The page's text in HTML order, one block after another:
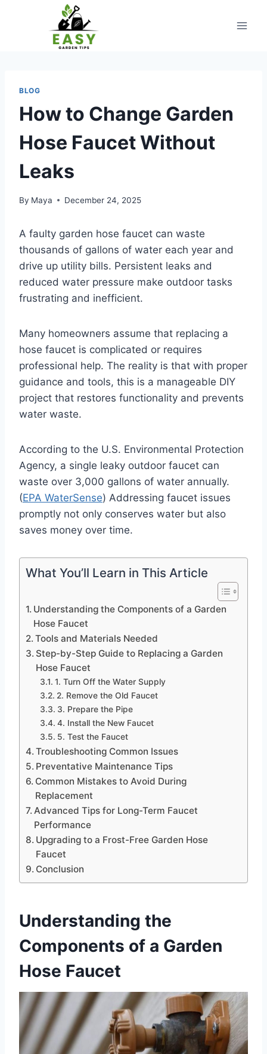
BLOG
How to Change Garden
Hose Faucet Without
Leaks
By Maya December 24, 2025
A faulty garden hose faucet can waste
thousands of gallons of water each year and
drive up utility bills. Persistent leaks and
reduced water pressure make outdoor tasks
frustrating and inefficient.
Many homeowners assume that replacing a
hose faucet is complicated or requires
professional help. The reality is that with proper
guidance and tools, this is a manageable DIY
project that restores functionality and prevents
water waste.
According to the U.S. Environmental Protection
Agency, a single leaky outdoor faucet can
waste over 3,000 gallons of water annually.
(EPA WaterSense) Addressing faucet issues
promptly not only conserves water but also
saves money over time.
What You’ll Learn in This Article
Understanding the Components of a Garden
Hose Faucet
Tools and Materials Needed
Step-by-Step Guide to Replacing a Garden
Hose Faucet
1. Turn Off the Water Supply
2. Remove the Old Faucet
3. Prepare the Pipe
4. Install the New Faucet
5. Test the Faucet
Troubleshooting Common Issues
Preventative Maintenance Tips
Common Mistakes to Avoid During
Replacement
Advanced Tips for Long-Term Faucet
Performance
Upgrading to a Frost-Free Garden Hose
Faucet
Conclusion
Understanding the
Components of a Garden
Hose Faucet